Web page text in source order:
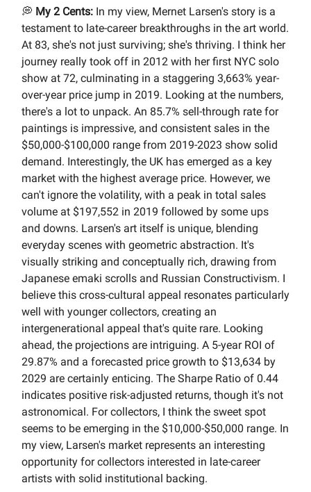
💭 My 2 Cents: In my view, Mernet Larsen's story is a
testament to late-career breakthroughs in the art world.
At 83, she's not just surviving; she's thriving. I think her
journey really took off in 2012 with her first NYC solo
show at 72, culminating in a staggering 3,663% year-
over-year price jump in 2019. Looking at the numbers,
there's a lot to unpack. An 85.7% sell-through rate for
paintings is impressive, and consistent sales in the
$50,000-$100,000 range from 2019-2023 show solid
demand. Interestingly, the UK has emerged as a key
market with the highest average price. However, we
can't ignore the volatility, with a peak in total sales
volume at $197,552 in 2019 followed by some ups
and downs. Larsen's art itself is unique, blending
everyday scenes with geometric abstraction. It's
visually striking and conceptually rich, drawing from
Japanese emaki scrolls and Russian Constructivism. I
believe this cross-cultural appeal resonates particularly
well with younger collectors, creating an
intergenerational appeal that's quite rare. Looking
ahead, the projections are intriguing. A 5-year ROI of
29.87% and a forecasted price growth to $13,634 by
2029 are certainly enticing. The Sharpe Ratio of 0.44
indicates positive risk-adjusted returns, though it's not
astronomical. For collectors, I think the sweet spot
seems to be emerging in the $10,000-$50,000 range. In
my view, Larsen's market represents an interesting
opportunity for collectors interested in late-career
artists with solid institutional backing.